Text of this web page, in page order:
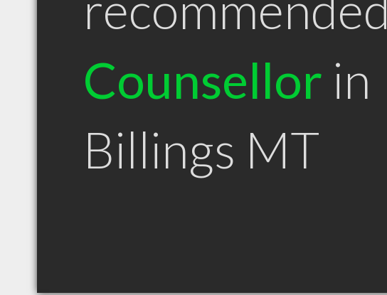
Counsellor in
Billings MT